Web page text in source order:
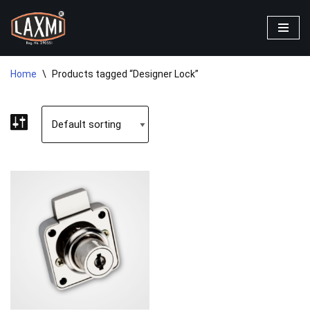
Skip
to
content
Home \ Products tagged “Designer Lock”